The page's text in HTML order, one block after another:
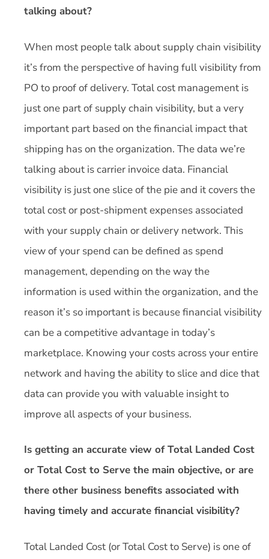
talking about?
When most people talk about supply chain visibility
it’s from the perspective of having full visibility from
PO to proof of delivery. Total cost management is
just one part of supply chain visibility, but a very
important part based on the financial impact that
shipping has on the organization. The data we’re
talking about is carrier invoice data. Financial
visibility is just one slice of the pie and it covers the
total cost or post-shipment expenses associated
with your supply chain or delivery network. This
view of your spend can be defined as spend
management, depending on the way the
information is used within the organization, and the
reason it’s so important is because financial visibility
can be a competitive advantage in today’s
marketplace. Knowing your costs across your entire
network and having the ability to slice and dice that
data can provide you with valuable insight to
improve all aspects of your business.
Is getting an accurate view of Total Landed Cost
or Total Cost to Serve the main objective, or are
there other business benefits associated with
having timely and accurate financial visibility?
Total Landed Cost (or Total Cost to Serve) is one of